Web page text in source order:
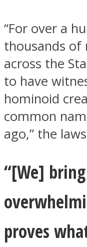
Youtube
“For over a
thousands of
across the
to have
hominoid
common
ago,” the
“[We]
proves